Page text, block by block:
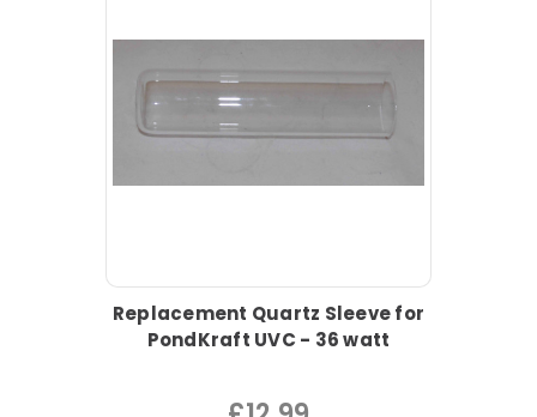
Replacement Quartz Sleeve for
PondKraft UVC - 36 watt